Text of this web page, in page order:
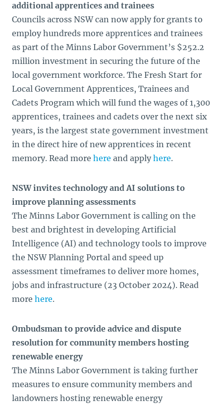
additional apprentices and trainees
Councils across NSW can now apply for grants to
employ hundreds more apprentices and trainees
as part of the Minns Labor Government’s $252.2
million investment in securing the future of the
local government workforce. The Fresh Start for
Local Government Apprentices, Trainees and
Cadets Program which will fund the wages of 1,300
apprentices, trainees and cadets over the next six
years, is the largest state government investment
in the direct hire of new apprentices in recent
memory. Read more here and apply here.
NSW invites technology and AI solutions to
improve planning assessments
The Minns Labor Government is calling on the
best and brightest in developing Artificial
Intelligence (AI) and technology tools to improve
the NSW Planning Portal and speed up
assessment timeframes to deliver more homes,
jobs and infrastructure (23 October 2024). Read
more here.
Ombudsman to provide advice and dispute
resolution for community members hosting
renewable energy
The Minns Labor Government is taking further
measures to ensure community members and
landowners hosting renewable energy